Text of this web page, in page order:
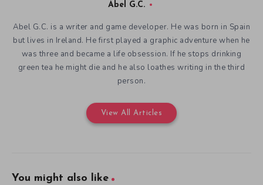
Abel G.C.
Abel G.C. is a writer and game developer. He was born in Spain
but lives in Ireland. He first played a graphic adventure when he
was three and became a life obsession. If he stops drinking
green tea he might die and he also loathes writing in the third
person.
View All Articles
You might also like